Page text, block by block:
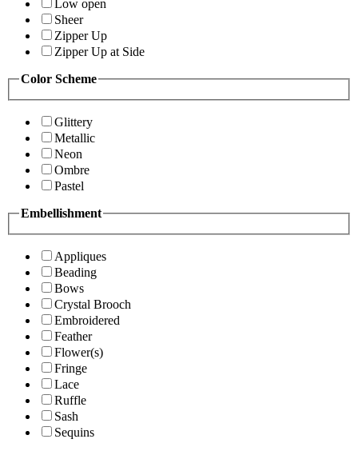
Low open
Sheer
Zipper Up
Zipper Up at Side
Color Scheme
Glittery
Metallic
Neon
Ombre
Pastel
Embellishment
Appliques
Beading
Bows
Crystal Brooch
Embroidered
Feather
Flower(s)
Fringe
Lace
Ruffle
Sash
Sequins